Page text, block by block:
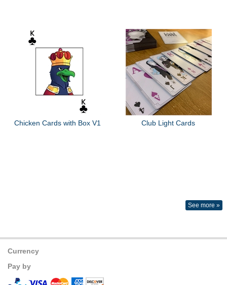
Chicken Cards with Box V1 Club Light Cards
See more »
Currency
Pay by